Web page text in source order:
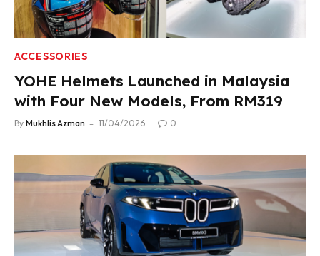
ACCESSORIES
YOHE Helmets Launched in Malaysia
with Four New Models, From RM319
By Mukhlis Azman 11/04/2026 0